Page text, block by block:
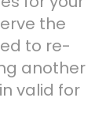
the
to re-
another
valid for